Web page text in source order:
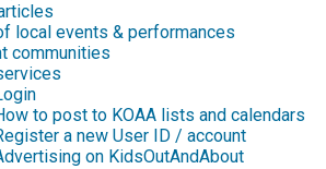
local events & performances
communities
to post to KOAA lists and calendars
a new User ID / account
on KidsOutAndAbout